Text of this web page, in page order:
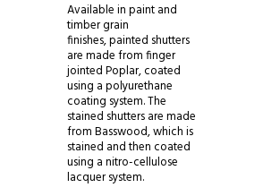
Available in paint and
timber grain
finishes, painted shutters
are made from finger
jointed Poplar, coated
using a polyurethane
coating system. The
stained shutters are made
from Basswood, which is
stained and then coated
using a nitro-cellulose
lacquer system.